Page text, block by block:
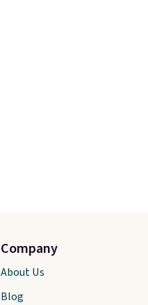
Company
About Us
Blog